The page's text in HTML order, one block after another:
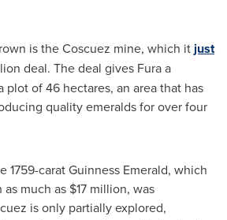
is the Coscuez mine, which itjust
deal. The deal gives Fura a
plot of 46 hectares, an area that has
quality emeralds for over four
1759-carat Guinness Emerald, which
much as $17 million, was
is only partially explored,